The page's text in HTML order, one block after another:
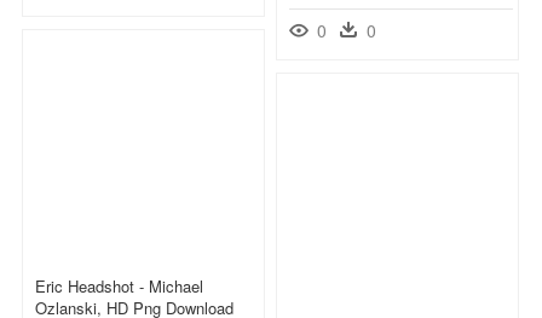
0 0
Eric Headshot - Michael
Ozlanski, HD Png Download